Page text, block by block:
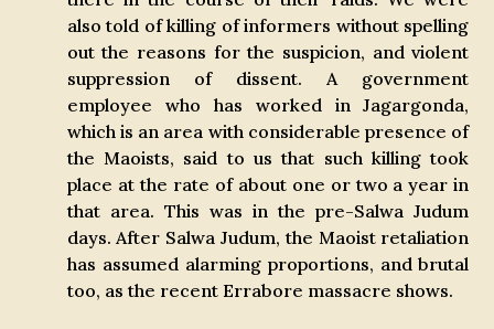
also told of killing of informers without spelling
out the reasons for the suspicion, and violent
suppression of dissent. A government
employee who has worked in Jagargonda,
which is an area with considerable presence of
the Maoists, said to us that such killing took
place at the rate of about one or two a year in
that area. This was in the pre-Salwa Judum
days. After Salwa Judum, the Maoist retaliation
has assumed alarming proportions, and brutal
too, as the recent Errabore massacre shows.